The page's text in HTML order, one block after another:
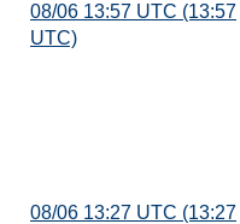
08/06 13:57 UTC (13:57
UTC)
08/06 13:27 UTC (13:27